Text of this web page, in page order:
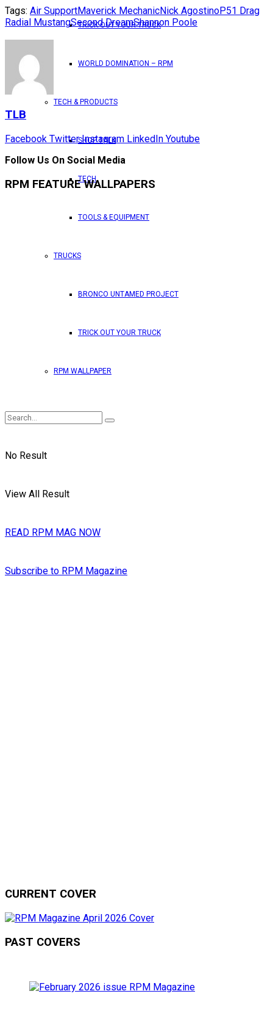
TRICK OUT YOUR TRUCK
WORLD DOMINATION – RPM
TECH & PRODUCTS
SHOP TALK
TECH
TOOLS & EQUIPMENT
TRUCKS
BRONCO UNTAMED PROJECT
TRICK OUT YOUR TRUCK
RPM WALLPAPER
No Result
View All Result
READ RPM MAG NOW
Subscribe to RPM Magazine
Tags: Air SupportMaverick MechanicNick AgostinoP51 Drag
Radial MustangSecond DreamShannon Poole
TLB
Facebook Twitter Instagram LinkedIn Youtube
Follow Us On Social Media
RPM FEATURE WALLPAPERS
CURRENT COVER
PAST COVERS